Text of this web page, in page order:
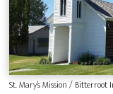
St. Mary’s Mission / Bitterroot